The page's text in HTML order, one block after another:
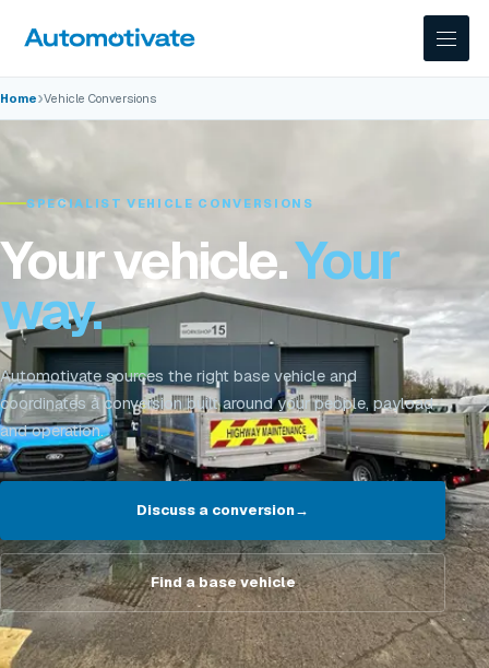
Home›Vehicle Conversions
SPECIALIST VEHICLE CONVERSIONS
Your vehicle.Your
way.
Automotivate sources the right base vehicle and
coordinates a conversion built around your people, payload
and operation.
Discuss a conversion→
Find a base vehicle